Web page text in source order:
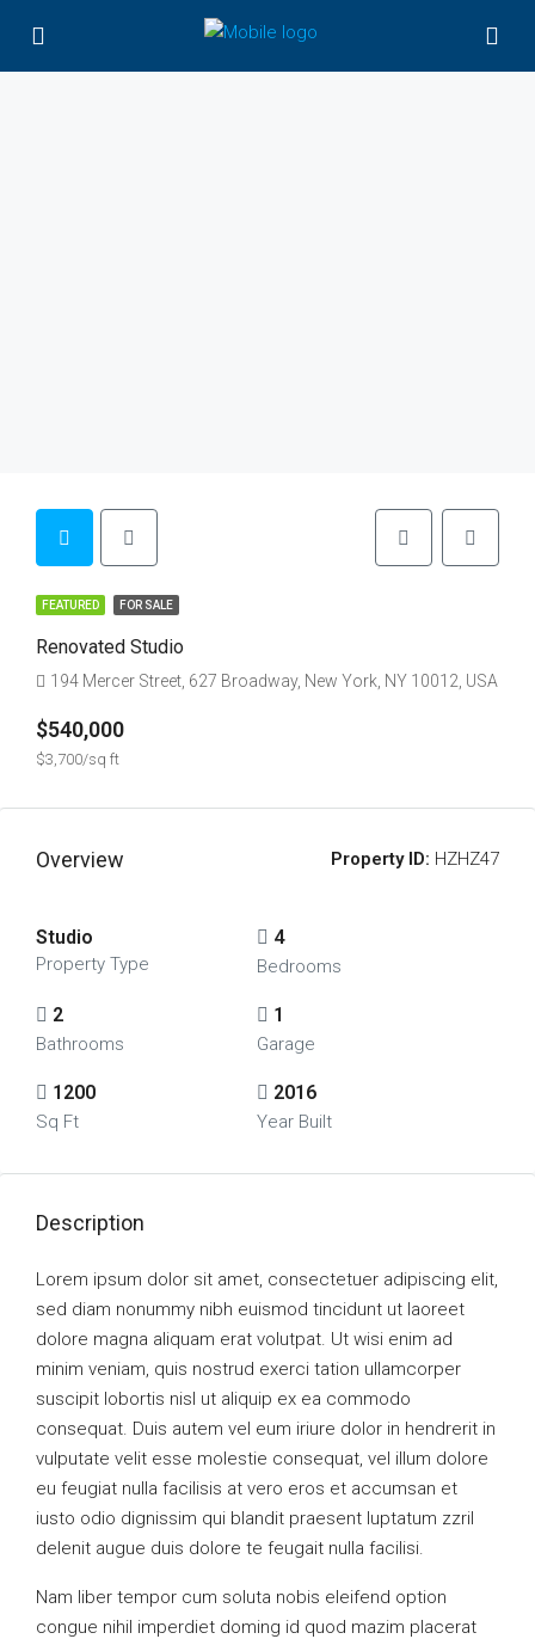
FEATURED FOR SALE
Renovated Studio
194 Mercer Street, 627 Broadway, New York, NY 10012, USA
$540,000
$3,700/sq ft
Overview Property ID: HZHZ47
Studio
Property Type
4
Bedrooms
2
Bathrooms
1
Garage
1200
Sq Ft
2016
Year Built
Description
Lorem ipsum dolor sit amet, consectetuer adipiscing elit,
sed diam nonummy nibh euismod tincidunt ut laoreet
dolore magna aliquam erat volutpat. Ut wisi enim ad
minim veniam, quis nostrud exerci tation ullamcorper
suscipit lobortis nisl ut aliquip ex ea commodo
consequat. Duis autem vel eum iriure dolor in hendrerit in
vulputate velit esse molestie consequat, vel illum dolore
eu feugiat nulla facilisis at vero eros et accumsan et
iusto odio dignissim qui blandit praesent luptatum zzril
delenit augue duis dolore te feugait nulla facilisi.
Nam liber tempor cum soluta nobis eleifend option
congue nihil imperdiet doming id quod mazim placerat